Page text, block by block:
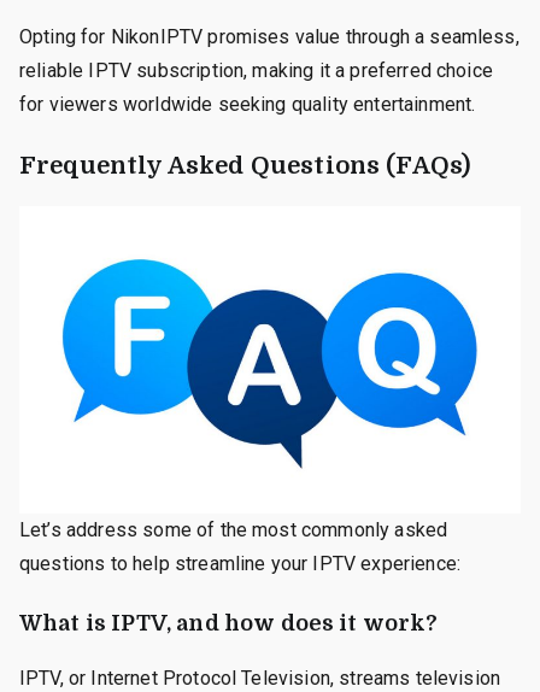
Opting for NikonIPTV promises value through a seamless,
reliable IPTV subscription, making it a preferred choice
for viewers worldwide seeking quality entertainment.
Frequently Asked Questions (FAQs)
Let’s address some of the most commonly asked
questions to help streamline your IPTV experience:
What is IPTV, and how does it work?
IPTV, or Internet Protocol Television, streams television